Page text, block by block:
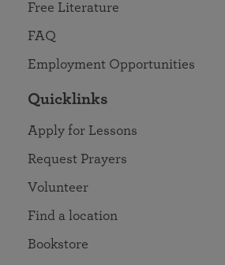
Free Literature
FAQ
Employment Opportunities
Quicklinks
Apply for Lessons
Request Prayers
Volunteer
Find a location
Bookstore